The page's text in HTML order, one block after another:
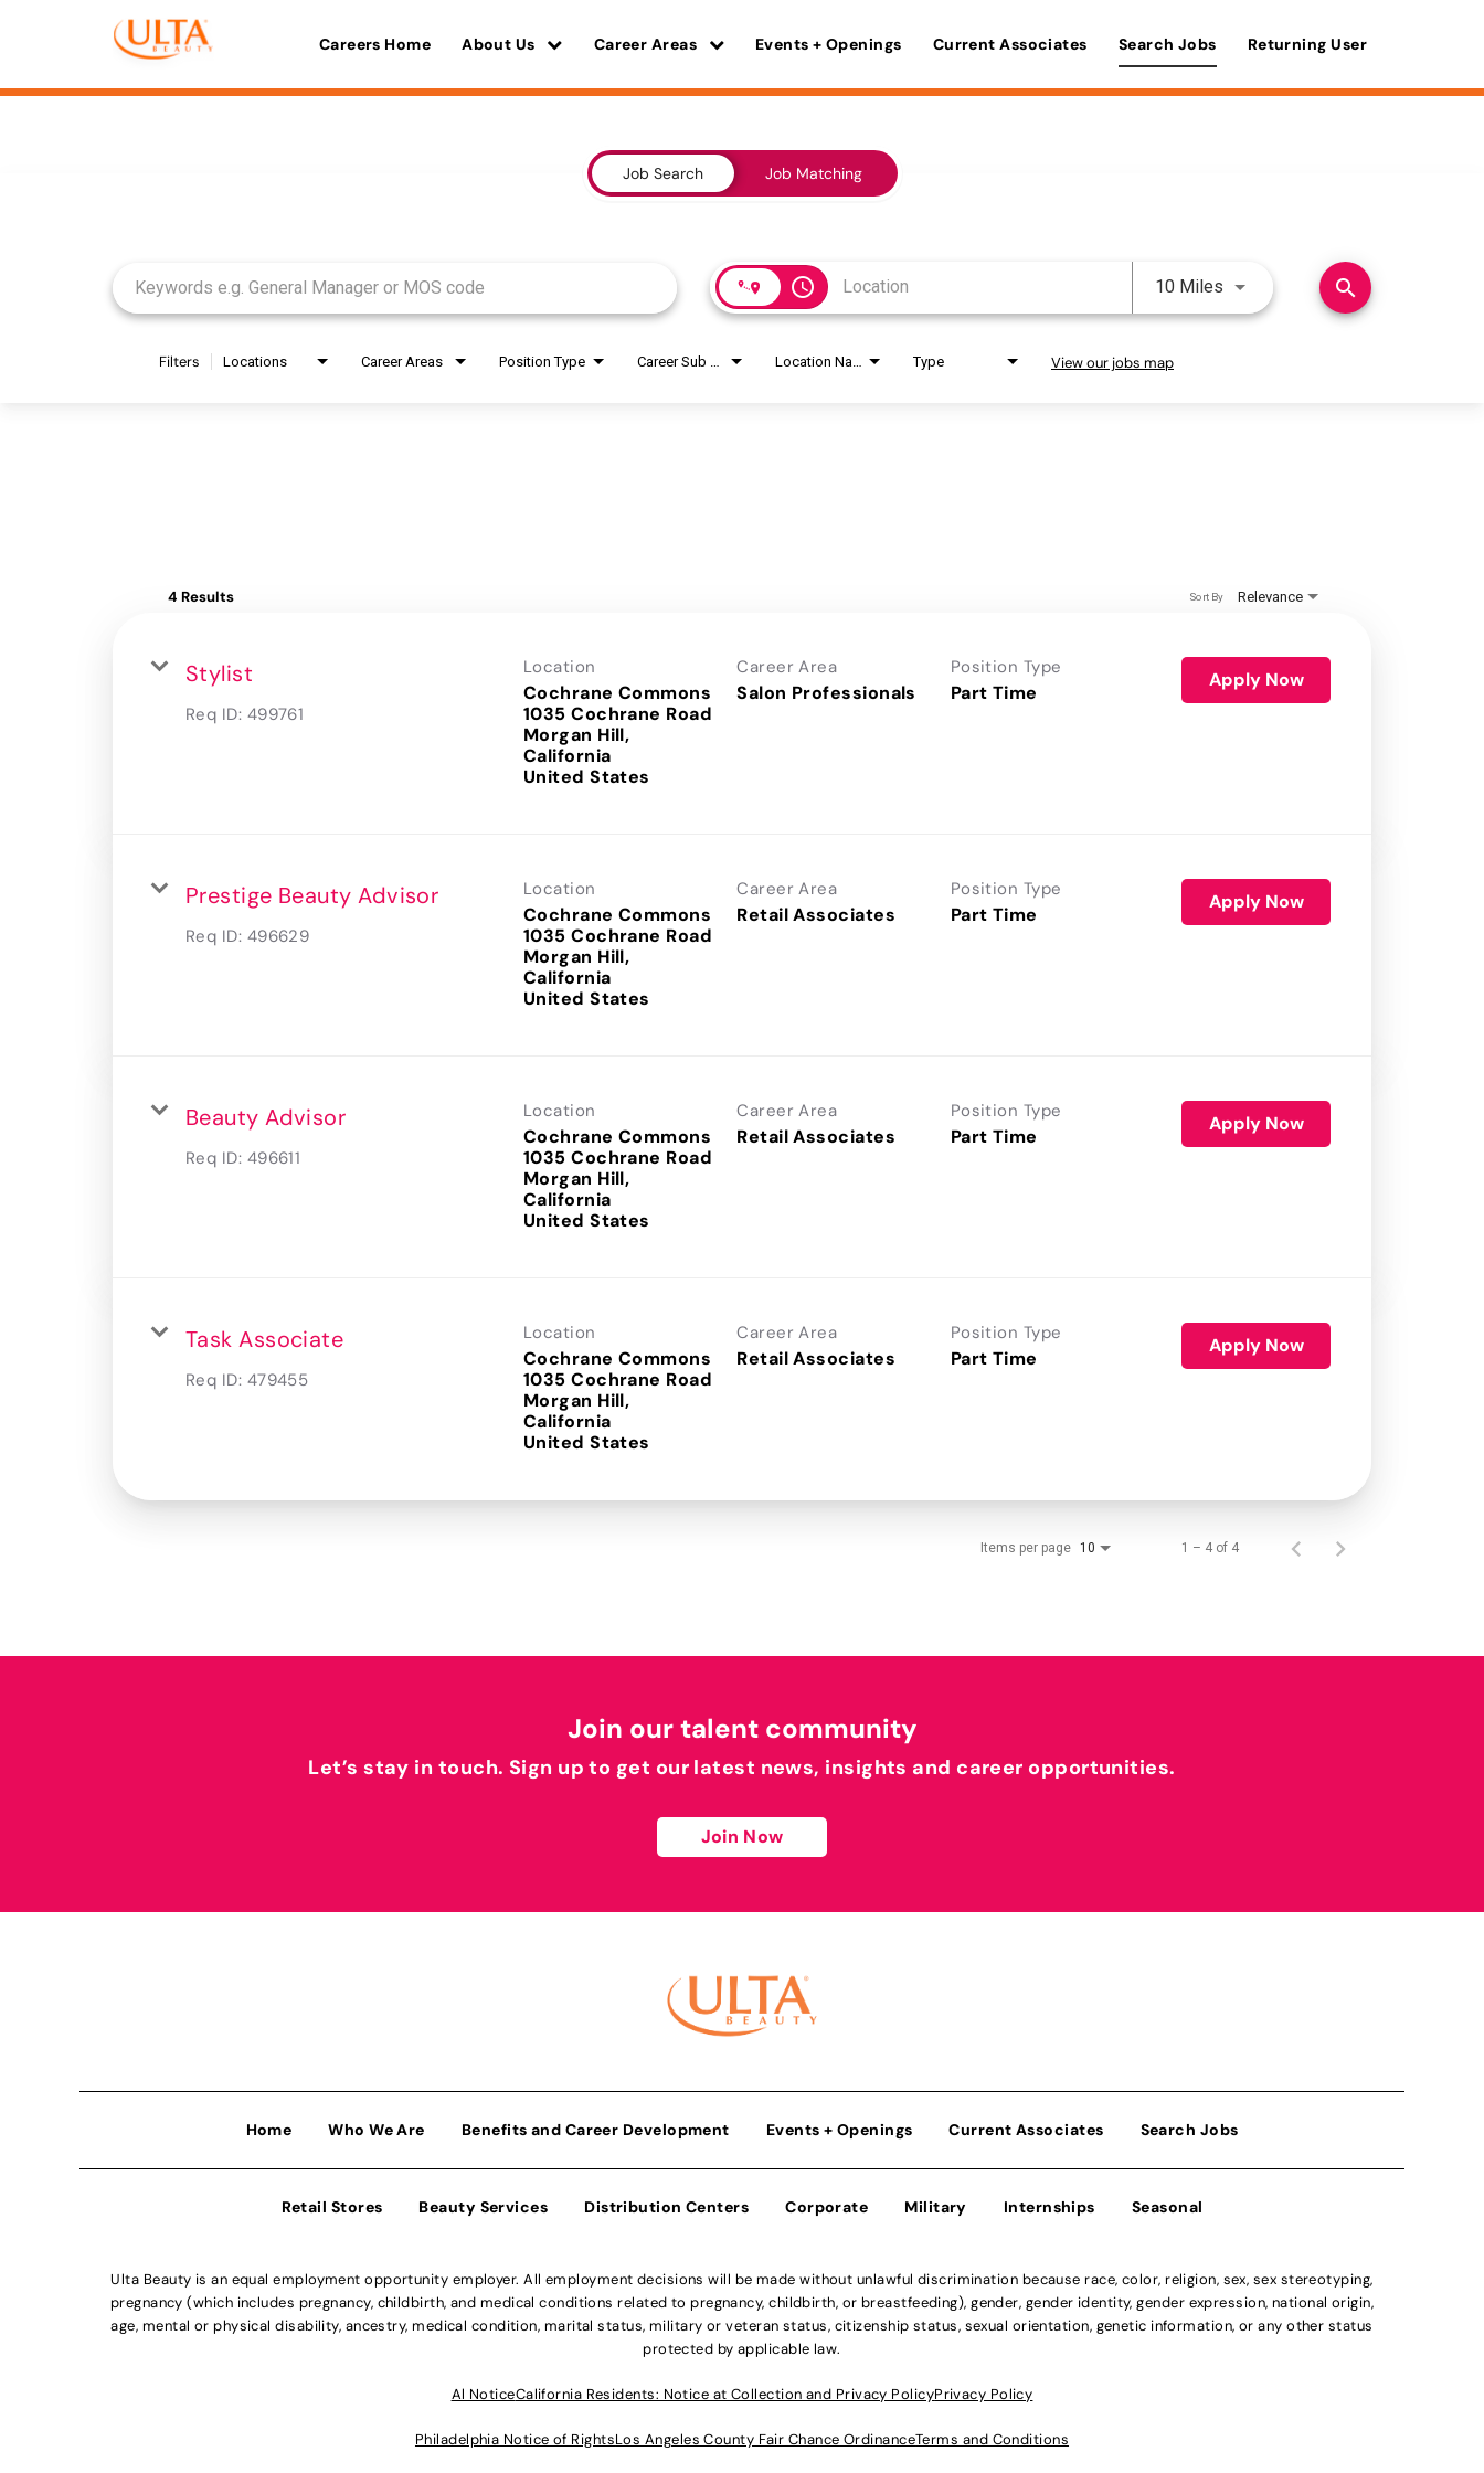
Careers Home About Us Career Areas Events + Openings Current Associates Search Jobs Returning User
Job Search Job Matching
access_time 10 Miles Use LEFT and RIGHT arrow
search
Filters Locations Career Areas Position Type Type View our jobs map
4 Results Relevance
Sort By
Stylist
Req ID: 499761
Location
Cochrane Commons
1035 Cochrane Road
Morgan Hill,
California
Career Area
Salon Professionals
Position Type
Part Time
Apply Now
Prestige Beauty Advisor
Req ID: 496629
Location
Cochrane Commons
1035 Cochrane Road
Morgan Hill,
California
Career Area
Retail Associates
Position Type
Part Time
Apply Now
Beauty Advisor
Req ID: 496611
Location
Cochrane Commons
1035 Cochrane Road
Morgan Hill,
California
Career Area
Retail Associates
Position Type
Part Time
Apply Now
Task Associate
Req ID: 479455
Location
Cochrane Commons
1035 Cochrane Road
Morgan Hill,
California
Career Area
Retail Associates
Position Type
Part Time
Apply Now
Items per page 10 1 – 4 of 4
Join our talent community
Let’s stay in touch. Sign up to get our latest news, insights and career opportunities.
Join Now
Home Who We Are Benefits and Career Development Events + Openings Current Associates Search Jobs
Retail Stores Beauty Services Distribution Centers Corporate Military Internships Seasonal
Ulta Beauty is an equal employment opportunity employer. All employment decisions will be made without unlawful discrimination because race, color, religion, sex, sex stereotyping,
pregnancy (which includes pregnancy, childbirth, and medical conditions related to pregnancy, childbirth, or breastfeeding), gender, gender identity, gender expression, national origin,
age, mental or physical disability, ancestry, medical condition, marital status, military or veteran status, citizenship status, sexual orientation, genetic information, or any other status
protected by applicable law.
Al NoticeCalifornia Residents: Notice at Collection and Privacy PolicyPrivacy Policy
Philadelphia Notice of RightsLos Angeles County Fair Chance OrdinanceTerms and Conditions